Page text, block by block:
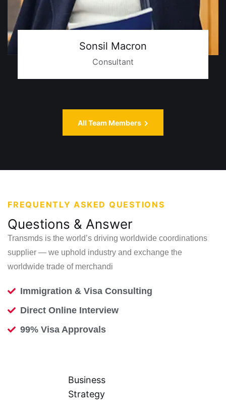
Sonsil Macron
Consultant
All Team Members
FREQUENTLY ASKED QUESTIONS
Questions & Answer
Transmds is the world’s driving worldwide coordinations
supplier — we uphold industry and exchange the
worldwide trade of merchandi
Immigration & Visa Consulting
Direct Online Interview
99% Visa Approvals
Business
Strategy